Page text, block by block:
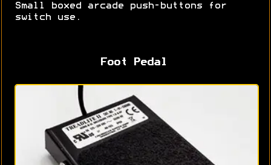
Small boxed arcade push-buttons for
switch use.
Foot Pedal